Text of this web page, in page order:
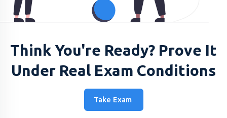
Think You're Ready? Prove It
Under Real Exam Conditions
Take Exam